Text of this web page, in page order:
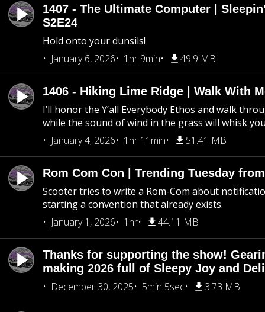
1407 - The Ultimate Computer |
S2E24
Hold onto your dunsils!
January 6, 2026
1hr 9min 49.9 MB
1406 - Hiking Lime Ridge | Walk With
I’ll honor the Y’all Everybody Ethos and walk
while the sound of wind in the grass will whisk
January 4, 2026
1hr 11min 51.41 MB
Rom Com Con | Trending Tuesday
Scooter tries to write a Rom-Com about
starting a convention that already exists.
January 1, 2026
1hr 44.11 MB
Thanks for supporting the show!
making 2026 full of Sleepy Joy and
December 30, 2025
5min 5sec 3.73 MB